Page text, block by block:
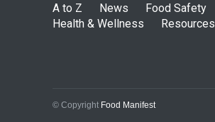
A to Z News
Food Safety
Health & Wellness
Resources
© Copyright Food Manifest